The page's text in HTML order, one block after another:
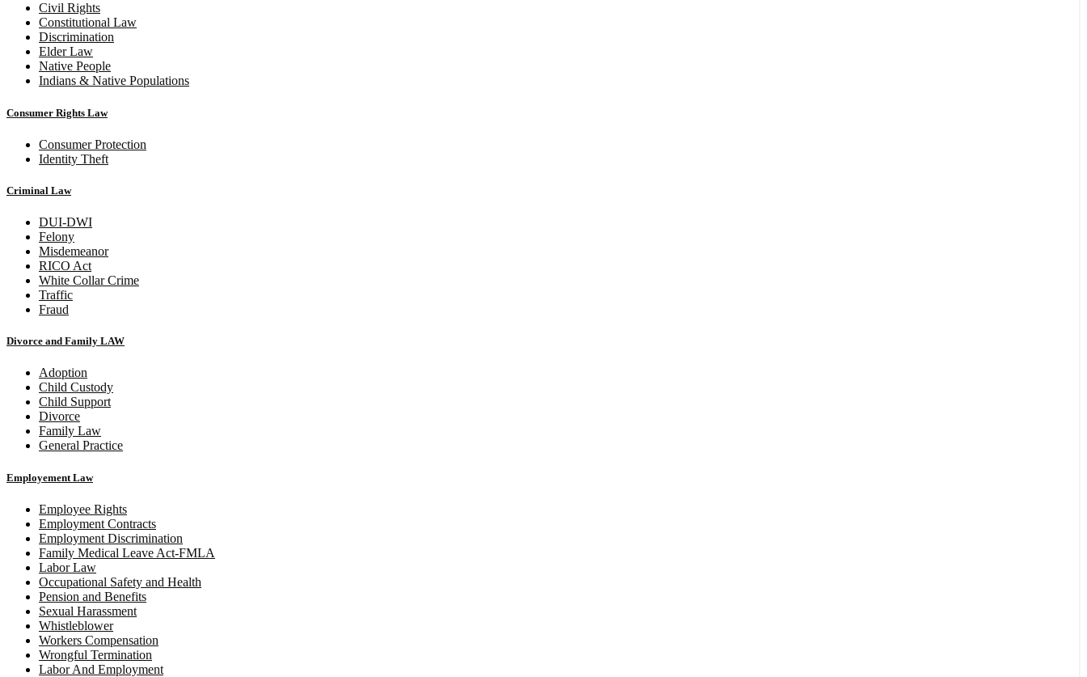
Civil Rights
Constitutional Law
Discrimination
Elder Law
Native People
Indians & Native Populations
Consumer Rights Law
Consumer Protection
Identity Theft
Criminal Law
DUI-DWI
Felony
Misdemeanor
RICO Act
White Collar Crime
Traffic
Fraud
Divorce and Family LAW
Adoption
Child Custody
Child Support
Divorce
Family Law
General Practice
Employement Law
Employee Rights
Employment Contracts
Employment Discrimination
Family Medical Leave Act-FMLA
Labor Law
Occupational Safety and Health
Pension and Benefits
Sexual Harassment
Whistleblower
Workers Compensation
Wrongful Termination
Labor And Employment